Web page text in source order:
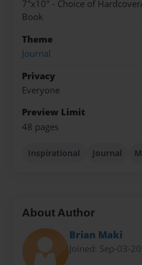
7"x10" - Choice of
Book
Theme
Journal
Privacy
Everyone
Preview Limit
48 pages
Inspirational Journal
About Author
Brian Maki
Joined: Sep-03-